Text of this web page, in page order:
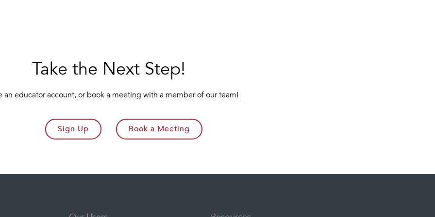
Take the Next Step!
an educator account, or book a meeting with a member of our team!
Sign Up Book a Meeting